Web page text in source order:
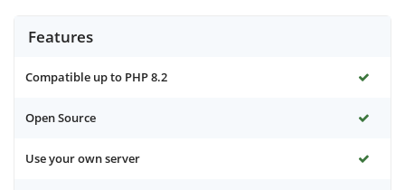
Features
Compatible up to PHP 8.2
Open Source
Use your own server